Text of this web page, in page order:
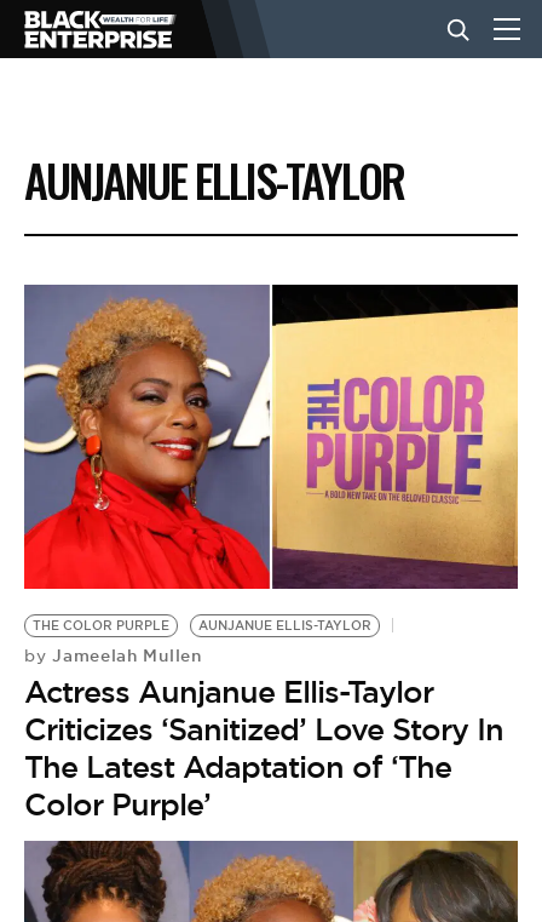
BUSINESS
NEWS
LIFESTYLE
EVENTS
VIDEOS
BE EXTRAS
AUNJANUE ELLIS-TAYLOR
THE COLOR PURPLE AUNJANUE ELLIS-TAYLOR
by Jameelah Mullen
Actress Aunjanue Ellis-Taylor
Criticizes ‘Sanitized’ Love Story In
The Latest Adaptation of ‘The
Color Purple’